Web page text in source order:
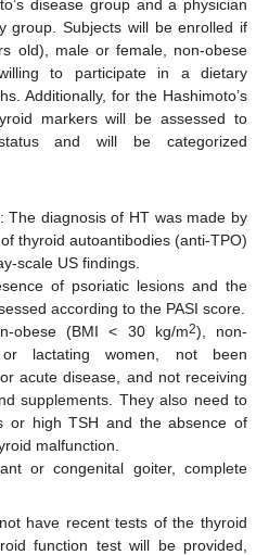
disease group and a physician
group. Subjects will be enrolled if
old), male or female, non-obese
to participate in a dietary
Additionally, for the Hashimoto’s
markers will be assessed to
and will be categorized
The diagnosis of HT was made by
thyroid autoantibodies (anti-TPO)
scale US findings.
of psoriatic lesions and the
according to the PASI score.
obese (BMI < 30 kg/m2), non-
or lactating women, not been
acute disease, and not receiving
supplements. They also need to
or high TSH and the absence of
malfunction.
or congenital goiter, complete
have recent tests of the thyroid
function test will be provided,